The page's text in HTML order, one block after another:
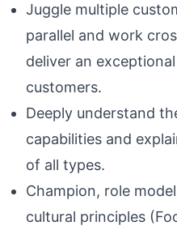
Juggle multiple
parallel and work
deliver an
customers.
Deeply understand
capabilities and
of all types.
Champion, role
cultural principles